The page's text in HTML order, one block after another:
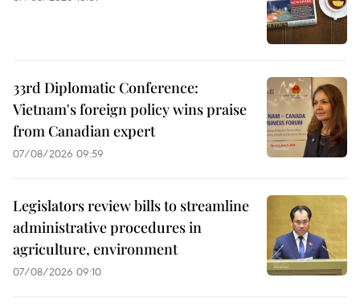
33rd Diplomatic Conference:
Vietnam's foreign policy wins praise
from Canadian expert
07/08/2026 09:59
Legislators review bills to streamline
administrative procedures in
agriculture, environment
07/08/2026 09:10